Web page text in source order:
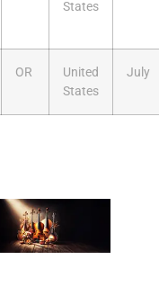
States
OR
United
States
July